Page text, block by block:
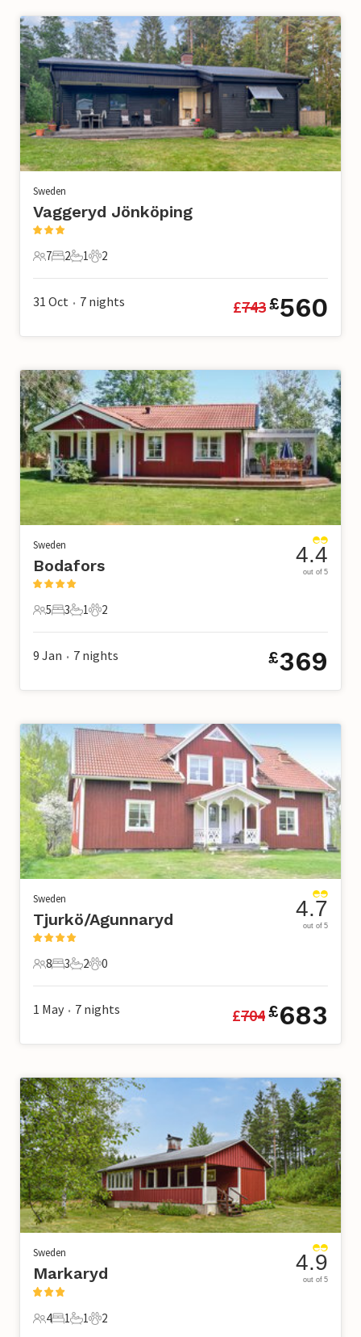
Sweden
Vaggeryd Jönköping
7 Guests
7
2 Bedrooms
2
1 Bathroom
1
2 Pets
2
31 Oct • 7 nights £743£560
Sweden
Bodafors
5 Guests
5
3 Bedrooms
3
1 Bathroom
1
2 Pets
2
4.4
out of 5
9 Jan • 7 nights £369
Sweden
Tjurkö/Agunnaryd
8 Guests
8
3 Bedrooms
3
2 Bathrooms
2
0 Pets
0
4.7
out of 5
1 May • 7 nights £704£683
Sweden
Markaryd
4 Guests
4
1 Bedroom
1
1 Bathroom
1
2 Pets
2
4.9
out of 5